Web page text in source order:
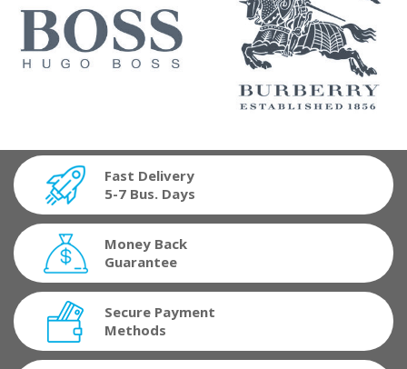
Fast Delivery
5-7 Bus. Days
Money Back
Guarantee
Secure Payment
Methods